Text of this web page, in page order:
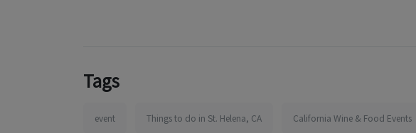
Tags
event Things to do in St. Helena, CA California Wine & Food Events